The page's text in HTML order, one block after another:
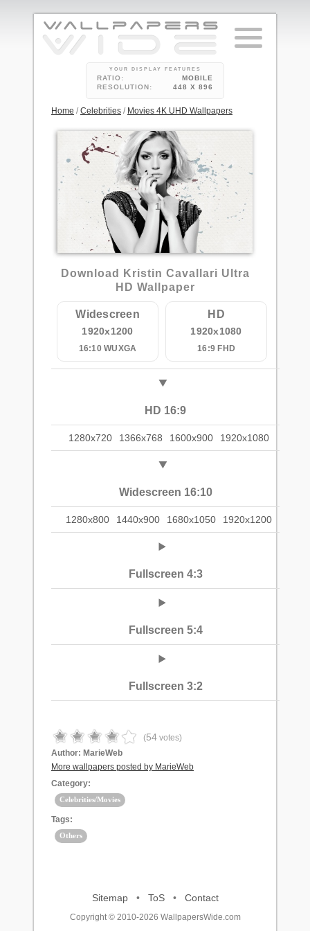
YOUR DISPLAY FEATURES
RATIO:
MOBILE
RESOLUTION:
448 X 896
Home /Celebrities / Movies 4K UHD Wallpapers
1
Download Kristin Cavallari Ultra
HD Wallpaper
Widescreen
1920x1200
16:10 WUXGA
HD
1920x1080
16:9 FHD
HD 16:9
1280x720 1366x768 1600x900 1920x1080
Widescreen 16:10
1280x800 1440x900 1680x1050 1920x1200
Fullscreen 4:3
Fullscreen 5:4
Fullscreen 3:2
(54 votes)
Author: MarieWeb
More wallpapers posted by MarieWeb
Category:
Celebrities/Movies
Tags:
Others
Sitemap• ToS• Contact
Copyright © 2010-2026 WallpapersWide.com